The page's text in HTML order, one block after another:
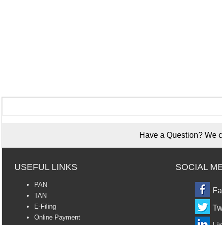
Have a Question? We
USEFUL LINKS SOCIAL
PAN
TAN
E-Filing
Online Payment